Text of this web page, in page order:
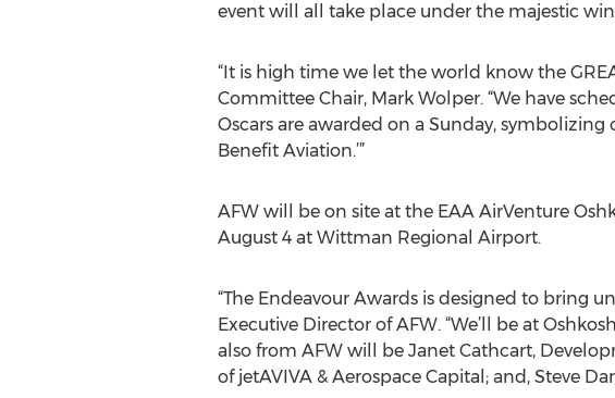
event will all take place under the majestic
“It is high time we let the world know the
Committee Chair, Mark Wolper. “We have
Oscars are awarded on a Sunday,
Benefit Aviation.’”
AFW will be on site at the EAA AirVenture
August 4 at Wittman Regional Airport.
“The Endeavour Awards is designed to bring
Executive Director of AFW. “We’ll be at
also from AFW will be Janet Cathcart,
of jetAVIVA & Aerospace Capital; and, Steve